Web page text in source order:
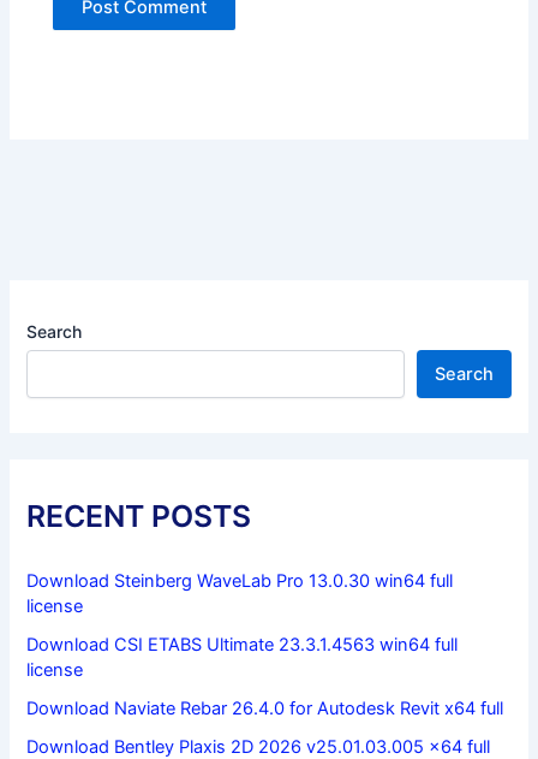
Search
Search
RECENT POSTS
Download Steinberg WaveLab Pro 13.0.30 win64 full
license
Download CSI ETABS Ultimate 23.3.1.4563 win64 full
license
Download Naviate Rebar 26.4.0 for Autodesk Revit x64 full
Download Bentley Plaxis 2D 2026 v25.01.03.005 x64 full